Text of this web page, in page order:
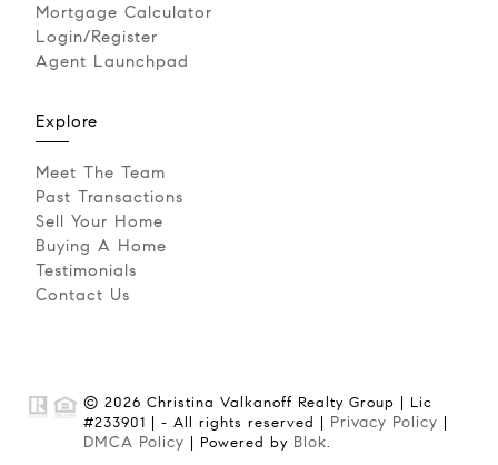
Mortgage Calculator
Login/Register
Agent Launchpad
Explore
Meet The Team
Past Transactions
Sell Your Home
Buying A Home
Testimonials
Contact Us
© 2026 Christina Valkanoff Realty Group | Lic
#233901 | - All rights reserved | Privacy Policy
DMCA Policy | Powered by Blok.